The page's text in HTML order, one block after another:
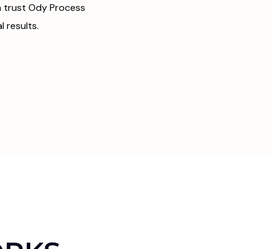
trust Ody Process
results.